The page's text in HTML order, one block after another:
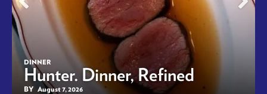
DINNER
Hunter. Dinner, Refined
BY August 7, 2026